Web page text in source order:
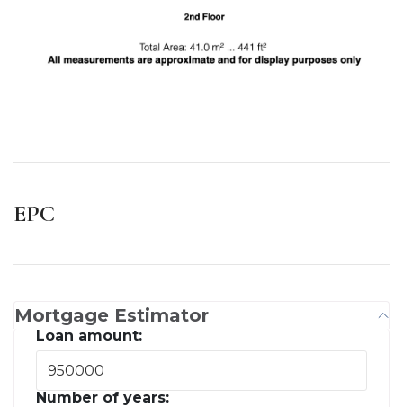
EPC
Mortgage Estimator
Loan amount:
Number of years: